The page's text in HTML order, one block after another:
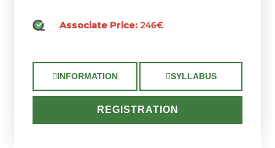
Associate Price: 246€
INFORMATION SYLLABUS
REGISTRATION